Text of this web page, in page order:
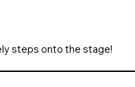
steps onto the stage!